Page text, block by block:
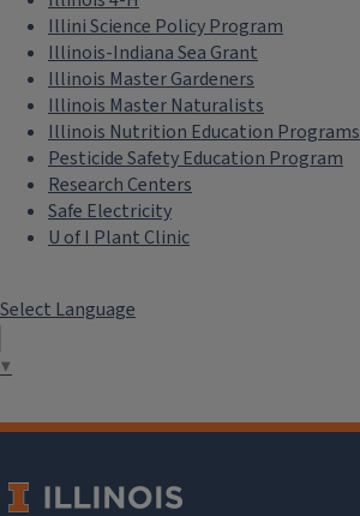
Illini Science Policy Program
Illinois-Indiana Sea Grant
Illinois Master Gardeners
Illinois Master Naturalists
Illinois Nutrition Education Programs
Pesticide Safety Education Program
Research Centers
Safe Electricity
U of I Plant Clinic
Select Language
▼